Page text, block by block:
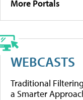
More Portals
WEBCASTS
Traditional
a Smarter